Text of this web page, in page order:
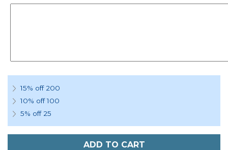
15% off 200
10% off 100
5% off 25
ADD TO CART